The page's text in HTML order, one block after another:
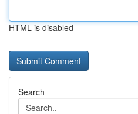
HTML is disabled
Search